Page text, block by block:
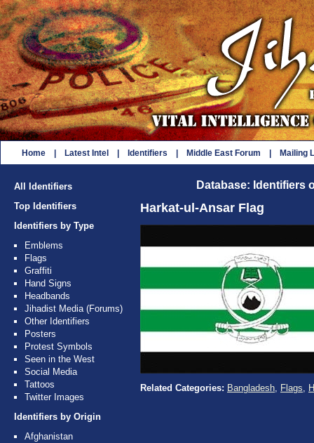
Home Latest Intel Identifiers Middle East Forum Mailing
All Identifiers
Top Identifiers
Identifiers by Type
Emblems
Flags
Graffiti
Hand Signs
Headbands
Jihadist Media (Forums)
Other Identifiers
Posters
Protest Symbols
Seen in the West
Social Media
Tattoos
Twitter Images
Identifiers by Origin
Afghanistan
Database: Identifiers
Harkat-ul-Ansar Flag
Related Categories: Bangladesh, Flags,